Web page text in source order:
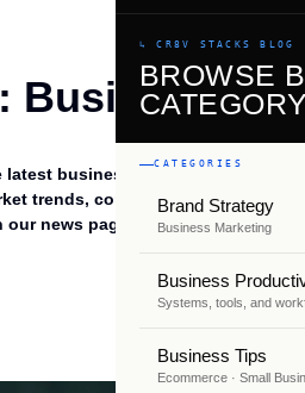
↳ CR8V STACKS BLOG
BROWSE
CATEGORIES
Brand Strategy
Business Marketing
Business
Systems, tools, and
Business Tips
Ecommerce · Small
Business
business talk news and
trends, company updates,
news page.